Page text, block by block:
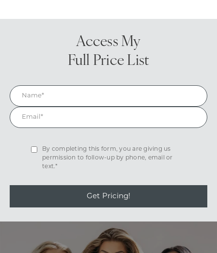
Access My
Full Price List
By completing this form, you are giving us
permission to follow-up by phone, email or
text.*
Get Pricing!